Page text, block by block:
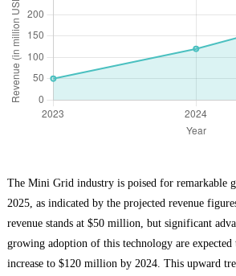
The Mini Grid industry is poised for remarkable
2025, as indicated by the projected revenue
revenue stands at $50 million, but significant
growing adoption of this technology are expected
increase to $120 million by 2024. This upward